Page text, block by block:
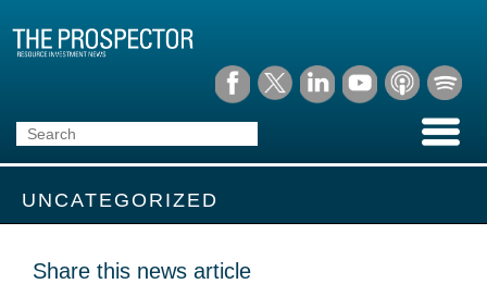
UNCATEGORIZED
Share this news article